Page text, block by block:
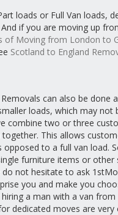
loads or Full Van loads,
if you are moving up
of Moving from London to
Scotland to England
can also be done
loads, which may not
combine two or three
This allows
opposed to a full van load.
furniture items or other
do not hesitate to ask
you and make you
a man with a van
dedicated moves are